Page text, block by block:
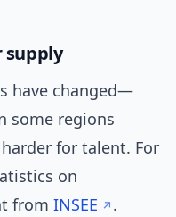
supply
have changed—
some regions
for talent. For
on
from INSEE .